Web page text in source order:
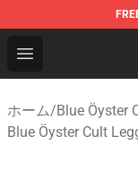
Open menu
Blue Öyster
ホーム/Blue Öyster
Blue Öyster Cult